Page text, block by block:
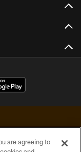
are agreeing to